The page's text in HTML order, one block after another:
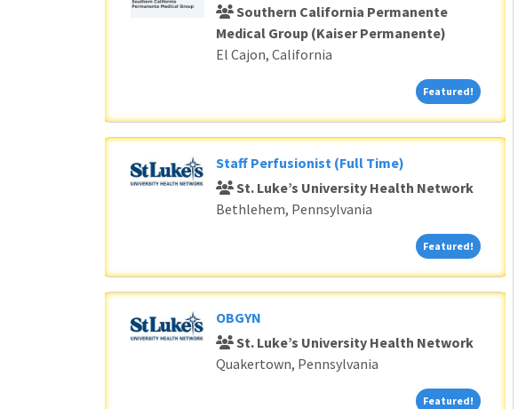
Southern California Permanente
Medical Group (Kaiser Permanente)
El Cajon, California
Featured! Featured!
Staff Perfusionist (Full Time)
St. Luke’s University Health Network
Bethlehem, Pennsylvania
Featured! Featured!
OBGYN
St. Luke’s University Health Network
Quakertown, Pennsylvania
Featured! Featured!